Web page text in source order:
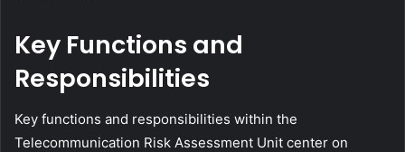
Key Functions and
Responsibilities
Key functions and responsibilities within the
Telecommunication Risk Assessment Unit center on